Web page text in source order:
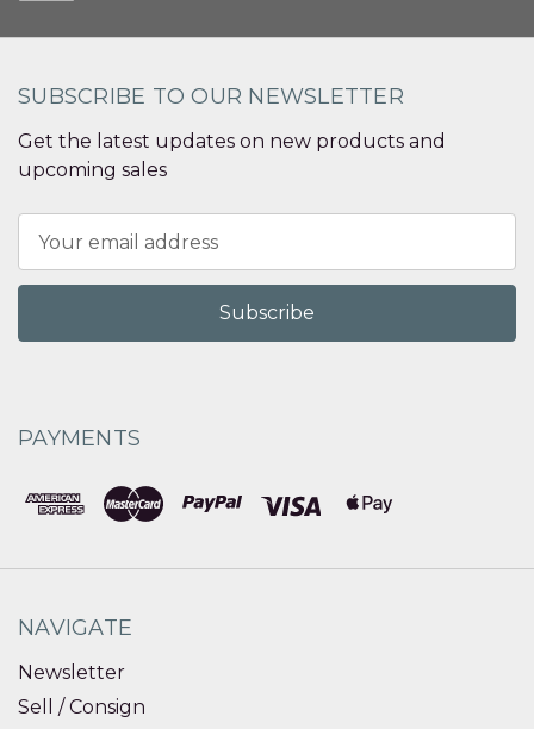
SUBSCRIBE TO OUR NEWSLETTER
Get the latest updates on new products and
upcoming sales
Address
PAYMENTS
NAVIGATE
Newsletter
Sell / Consign